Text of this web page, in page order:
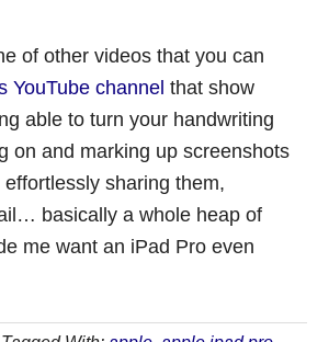
of other videos that you can
YouTube channel that show
able to turn your handwriting
on and marking up screenshots
sharing them,
basically a whole heap of
me want an iPad Pro even